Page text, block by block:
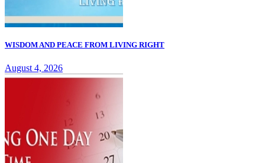
WISDOM AND PEACE FROM LIVING RIGHT
August 4, 2026